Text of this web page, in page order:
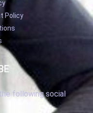
Policy
following social